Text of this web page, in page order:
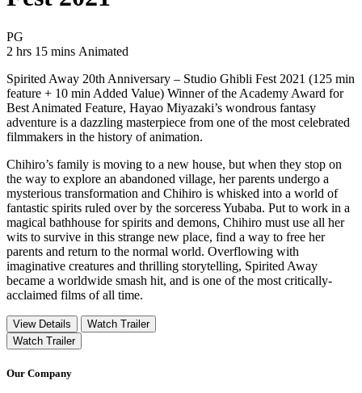
PG
2 hrs 15 mins Movie Runtime 2 hrs 15 mins
Movie genres Animated
Animated
Spirited Away 20th Anniversary – Studio Ghibli Fest 2021 (125 min
feature + 10 min Added Value) Winner of the Academy Award for
Best Animated Feature, Hayao Miyazaki’s wondrous fantasy
adventure is a dazzling masterpiece from one of the most celebrated
filmmakers in the history of animation.
Chihiro’s family is moving to a new house, but when they stop on
the way to explore an abandoned village, her parents undergo a
mysterious transformation and Chihiro is whisked into a world of
fantastic spirits ruled over by the sorceress Yubaba. Put to work in a
magical bathhouse for spirits and demons, Chihiro must use all her
wits to survive in this strange new place, find a way to free her
parents and return to the normal world. Overflowing with
imaginative creatures and thrilling storytelling, Spirited Away
became a worldwide smash hit, and is one of the most critically-
acclaimed films of all time.
View Details
Watch Trailer
Watch Trailer
Our Company